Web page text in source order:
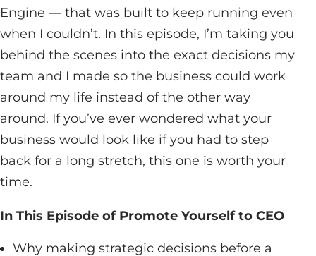
Engine — that was built to keep running even
when I couldn’t. In this episode, I’m taking you
behind the scenes into the exact decisions my
team and I made so the business could work
around my life instead of the other way
around. If you’ve ever wondered what your
business would look like if you had to step
back for a long stretch, this one is worth your
time.
In This Episode of Promote Yourself to CEO
Why making strategic decisions before a